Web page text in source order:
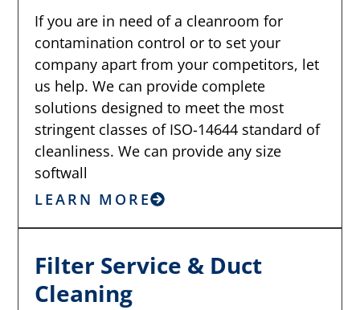
If you are in need of a cleanroom for
contamination control or to set your
company apart from your competitors, let
us help. We can provide complete
solutions designed to meet the most
stringent classes of ISO-14644 standard of
cleanliness. We can provide any size
softwall
LEARN MORE
Filter Service & Duct
Cleaning